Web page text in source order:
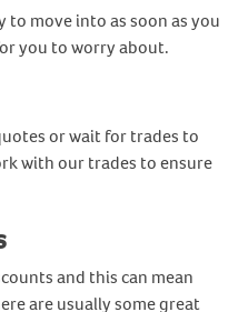
to move into as soon as you
you to worry about.
or wait for trades to
with our trades to ensure
and this can mean
are usually some great